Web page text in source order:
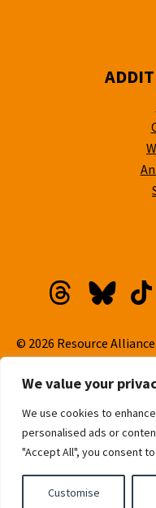
We value your
We use cookies to
personalised ads or
"Accept All", you consent
Customise
© 2026 Resource
Built with